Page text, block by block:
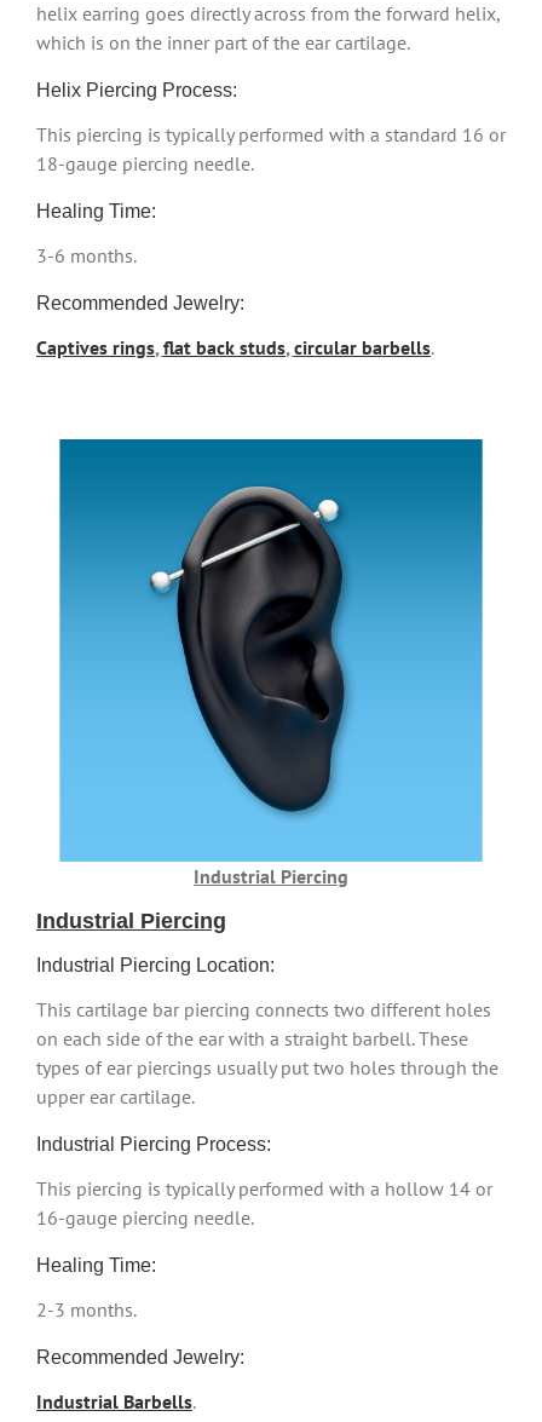
helix earring goes directly across from the forward helix,
which is on the inner part of the ear cartilage.
Helix Piercing Process:
This piercing is typically performed with a standard 16 or
18-gauge piercing needle.
Healing Time:
3-6 months.
Recommended Jewelry:
Captives rings,flat back studs,circular barbells.
Industrial Piercing
Industrial Piercing
Industrial Piercing Location:
This cartilage bar piercing connects two different holes
on each side of the ear with a straight barbell. These
types of ear piercings usually put two holes through the
upper ear cartilage.
Industrial Piercing Process:
This piercing is typically performed with a hollow 14 or
16-gauge piercing needle.
Healing Time:
2-3 months.
Recommended Jewelry:
Industrial Barbells.